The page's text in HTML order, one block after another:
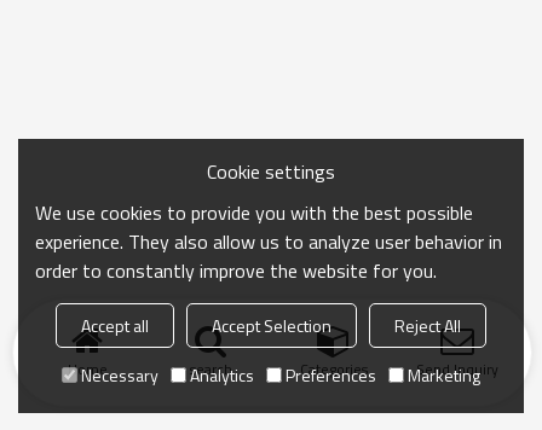
Home search Categories Send Inquiry
Cookie settings
We use cookies to provide you with the best possible
experience. They also allow us to analyze user behavior in
order to constantly improve the website for you.
Accept all Accept Selection
Reject All
Necessary
Analytics Preferences Marketing